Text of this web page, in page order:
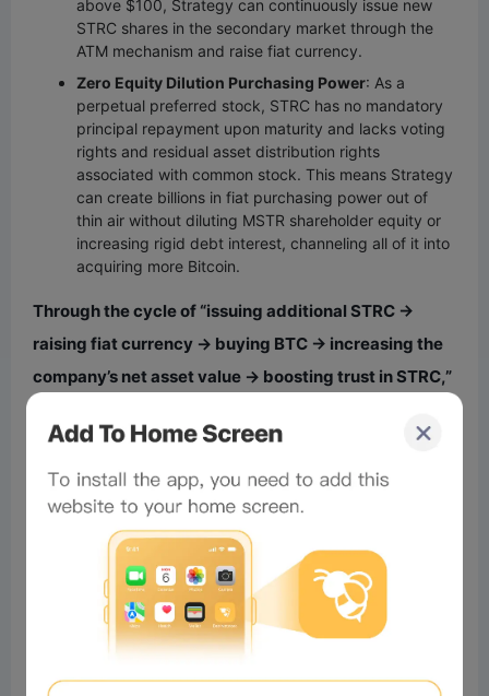
above $100, Strategy can continuously issue new
STRC shares in the secondary market through the
ATM mechanism and raise fiat currency.
Zero Equity Dilution Purchasing Power: As a
perpetual preferred stock, STRC has no mandatory
principal repayment upon maturity and lacks voting
rights and residual asset distribution rights
associated with common stock. This means Strategy
can create billions in fiat purchasing power out of
thin air without diluting MSTR shareholder equity or
increasing rigid debt interest, channeling all of it into
acquiring more Bitcoin.
Through the cycle of “issuing additional STRC →
raising fiat currency → buying BTC → increasing the
company’s net asset value → boosting trust in STRC,”
flywheel that seems capable of infinite rotation.